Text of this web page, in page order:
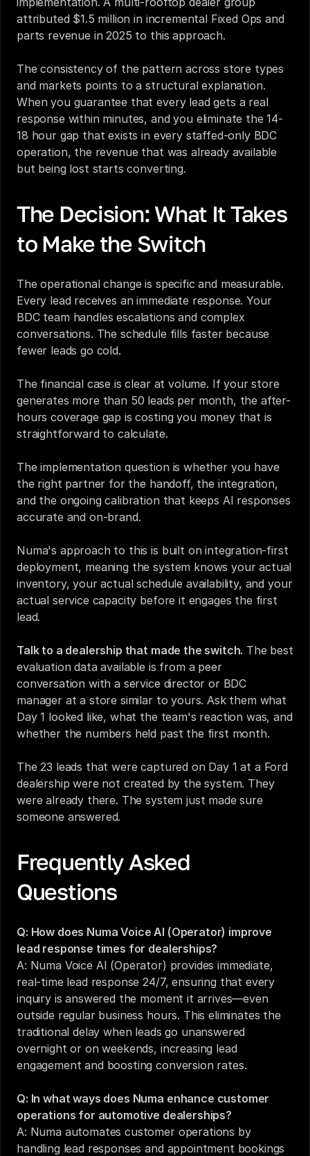
attributed $1.5 million in incremental Fixed Ops and
parts revenue in 2025 to this approach.
The consistency of the pattern across store types
and markets points to a structural explanation.
When you guarantee that every lead gets a real
response within minutes, and you eliminate the 14-
18 hour gap that exists in every staffed-only BDC
operation, the revenue that was already available
but being lost starts converting.
The Decision: What It Takes
to Make the Switch
The operational change is specific and measurable.
Every lead receives an immediate response. Your
BDC team handles escalations and complex
conversations. The schedule fills faster because
fewer leads go cold.
The financial case is clear at volume. If your store
generates more than 50 leads per month, the after-
hours coverage gap is costing you money that is
straightforward to calculate.
The implementation question is whether you have
the right partner for the handoff, the integration,
and the ongoing calibration that keeps AI responses
accurate and on-brand.
Numa's approach to this is built on integration-first
deployment, meaning the system knows your actual
inventory, your actual schedule availability, and your
actual service capacity before it engages the first
lead.
Talk to a dealership that made the switch. The best
evaluation data available is from a peer
conversation with a service director or BDC
manager at a store similar to yours. Ask them what
Day 1 looked like, what the team's reaction was, and
whether the numbers held past the first month.
The 23 leads that were captured on Day 1 at a Ford
dealership were not created by the system. They
were already there. The system just made sure
someone answered.
Frequently Asked
Questions
Q: How does Numa Voice AI (Operator) improve
lead response times for dealerships?
A: Numa Voice AI (Operator) provides immediate,
real-time lead response 24/7, ensuring that every
inquiry is answered the moment it arrives—even
outside regular business hours. This eliminates the
traditional delay when leads go unanswered
overnight or on weekends, increasing lead
engagement and boosting conversion rates.
Q: In what ways does Numa enhance customer
operations for automotive dealerships?
A: Numa automates customer operations by
handling lead responses and appointment bookings